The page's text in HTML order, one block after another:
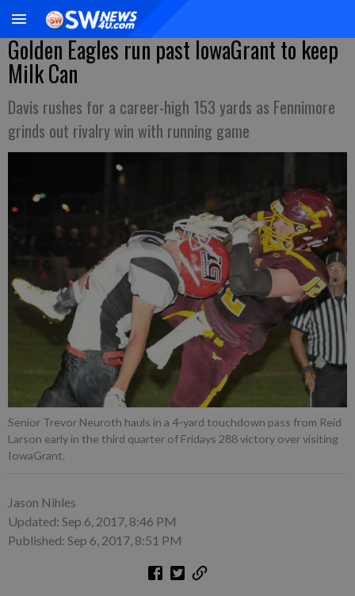
Golden Eagles run past IowaGrant to keep
Milk Can
Davis rushes for a career-high 153 yards as Fennimore
grinds out rivalry win with running game
Senior Trevor Neuroth hauls in a 4-yard touchdown pass from Reid
Larson early in the third quarter of Fridays 288 victory over visiting
IowaGrant.
Jason Nihles
Updated: Sep 6, 2017, 8:46 PM
Published: Sep 6, 2017, 8:51 PM